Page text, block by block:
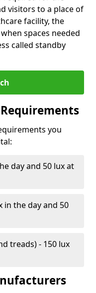
visitors to a place of
facility, the
spaces needed
called standby
you
day and 50 lux at
in the day and 50
treads) - 150 lux